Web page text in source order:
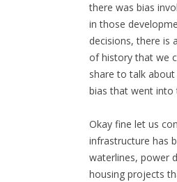
there was bias
in those
decisions, there is
of history that we
share to talk about
bias that went into
Okay fine let us
infrastructure has
waterlines, power
housing projects